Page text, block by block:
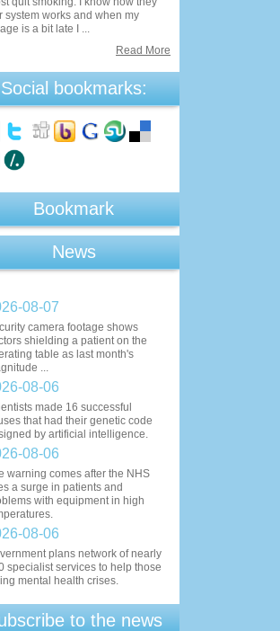
system works and when my
is a bit late I ...
Read More
Social bookmarks:
Bookmark
News
08-07
camera footage shows
shielding a patient on the
table as last month's
...
08-06
made 16 successful
that had their genetic code
by artificial intelligence.
08-06
warning comes after the NHS
a surge in patients and
with equipment in high
08-06
plans network of nearly
specialist services to help those
mental health crises.
to the news